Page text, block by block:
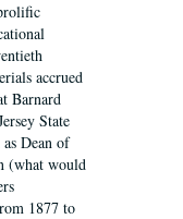
accrued
Barnard
State
Dean of
(what would
1877 to